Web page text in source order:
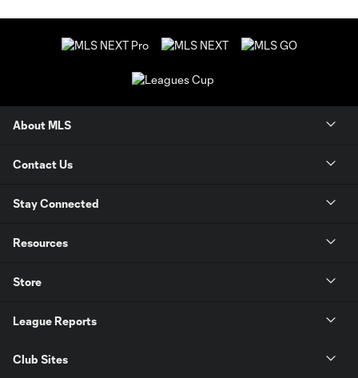
About MLS
Contact Us
Stay Connected
Resources
Store
League Reports
Club Sites